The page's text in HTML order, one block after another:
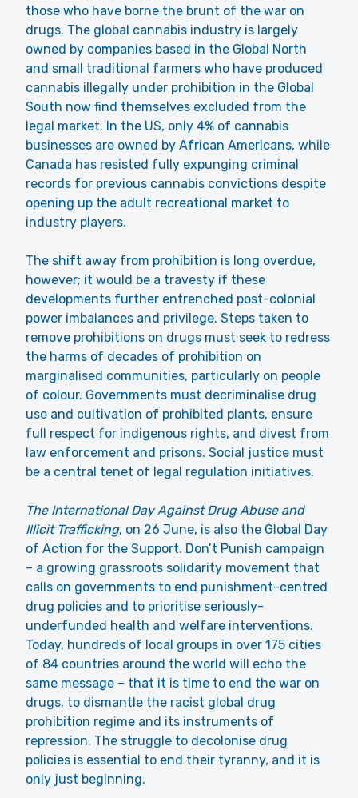
those who have borne the brunt of the war on
drugs. The global cannabis industry is largely
owned by companies based in the Global North
and small traditional farmers who have produced
cannabis illegally under prohibition in the Global
South now find themselves excluded from the
legal market. In the US, only 4% of cannabis
businesses are owned by African Americans, while
Canada has resisted fully expunging criminal
records for previous cannabis convictions despite
opening up the adult recreational market to
industry players.
The shift away from prohibition is long overdue,
however; it would be a travesty if these
developments further entrenched post-colonial
power imbalances and privilege. Steps taken to
remove prohibitions on drugs must seek to redress
the harms of decades of prohibition on
marginalised communities, particularly on people
of colour. Governments must decriminalise drug
use and cultivation of prohibited plants, ensure
full respect for indigenous rights, and divest from
law enforcement and prisons. Social justice must
be a central tenet of legal regulation initiatives.
The International Day Against Drug Abuse and
Illicit Trafficking, on 26 June, is also the Global Day
of Action for the Support. Don’t Punish campaign
– a growing grassroots solidarity movement that
calls on governments to end punishment-centred
drug policies and to prioritise seriously-
underfunded health and welfare interventions.
Today, hundreds of local groups in over 175 cities
of 84 countries around the world will echo the
same message – that it is time to end the war on
drugs, to dismantle the racist global drug
prohibition regime and its instruments of
repression. The struggle to decolonise drug
policies is essential to end their tyranny, and it is
only just beginning.